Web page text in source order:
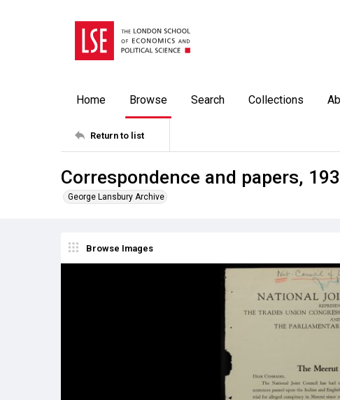
Home Browse Search Collections
Return to list
Correspondence and papers,
George Lansbury Archive
Browse Images